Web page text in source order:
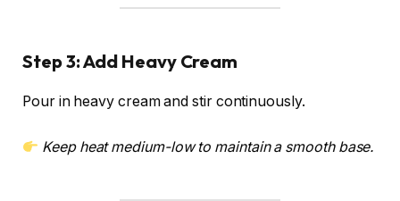
Step 3: Add Heavy Cream
Pour in heavy cream and stir continuously.
Keep heat medium-low to maintain a smooth base.